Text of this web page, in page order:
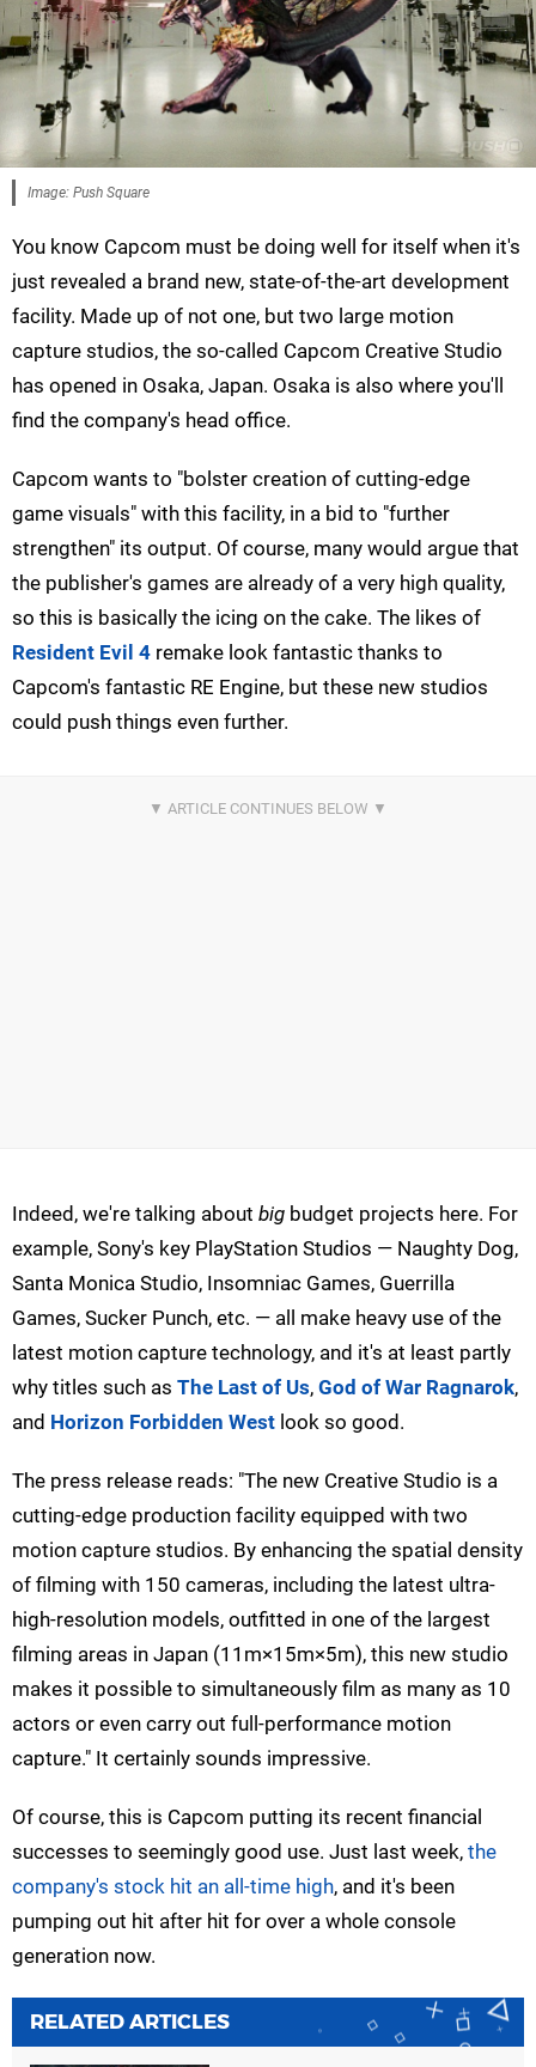
Image: Push Square
You know Capcom must be doing well for itself when it's
just revealed a brand new, state-of-the-art development
facility. Made up of not one, but two large motion
capture studios, the so-called Capcom Creative Studio
has opened in Osaka, Japan. Osaka is also where you'll
find the company's head office.
Capcom wants to "bolster creation of cutting-edge
game visuals" with this facility, in a bid to "further
strengthen" its output. Of course, many would argue that
the publisher's games are already of a very high quality,
so this is basically the icing on the cake. The likes of
Resident Evil 4 remake look fantastic thanks to
Capcom's fantastic RE Engine, but these new studios
could push things even further.
Indeed, we're talking about big budget projects here. For
example, Sony's key PlayStation Studios — Naughty Dog,
Santa Monica Studio, Insomniac Games, Guerrilla
Games, Sucker Punch, etc. — all make heavy use of the
latest motion capture technology, and it's at least partly
why titles such as The Last of Us, God of War Ragnarok,
and Horizon Forbidden West look so good.
The press release reads: "The new Creative Studio is a
cutting-edge production facility equipped with two
motion capture studios. By enhancing the spatial density
of filming with 150 cameras, including the latest ultra-
high-resolution models, outfitted in one of the largest
filming areas in Japan (11m×15m×5m), this new studio
makes it possible to simultaneously film as many as 10
actors or even carry out full-performance motion
capture." It certainly sounds impressive.
Of course, this is Capcom putting its recent financial
successes to seemingly good use. Just last week, the
company's stock hit an all-time high, and it's been
pumping out hit after hit for over a whole console
generation now.
RELATED ARTICLES